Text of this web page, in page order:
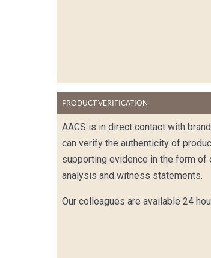
PRODUCT VERIFICATION
AACS is in direct contact with
can verify the authenticity of
supporting evidence in the form of
analysis and witness statements.
Our colleagues are available 24